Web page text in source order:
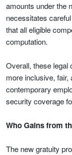
amounts under the
necessitates
that all eligible
computation.
Overall, these legal
more inclusive, fair,
contemporary
security coverage
Who Gains from
The new gratuity